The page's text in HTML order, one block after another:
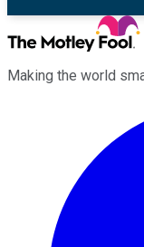
Making the world